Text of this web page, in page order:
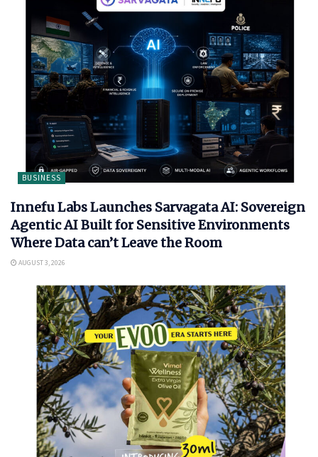
BUSINESS
Innefu Labs Launches Sarvagata AI: Sovereign
Agentic AI Built for Sensitive Environments
Where Data can’t Leave the Room
AUGUST 3, 2026